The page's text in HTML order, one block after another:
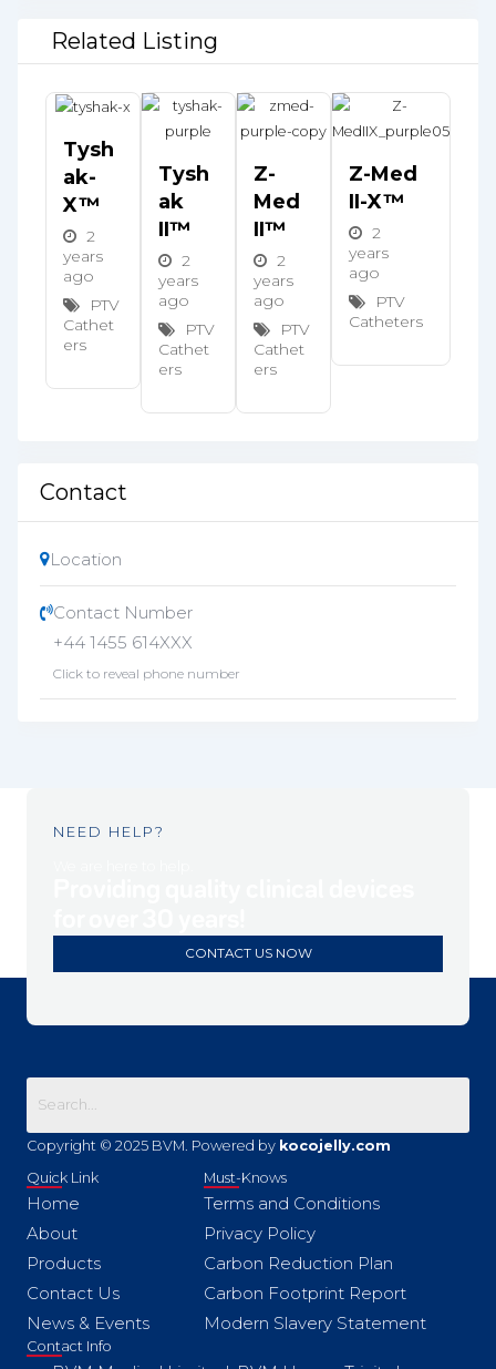
Related Listing
Tysh
Ak-
X™
2
years
ago
PTV
Cathet
ers
Tysh
Ak
II™
2
years
ago
PTV
Cathet
ers
Z-
Med
II™
2
years
ago
PTV
Cathet
ers
Z-Med
II-X™
2
years
ago
PTV
Catheters
Contact
Location
Contact Number
+44 1455 614XXX
Click to reveal phone number
NEED HELP?
CONTACT US NOW
Copyright © 2025 BVM. Powered by kocojelly.com
Quick Link
Home
About
Products
Contact Us
News & Events
Must-Knows
Terms and Conditions
Privacy Policy
Carbon Reduction Plan
Carbon Footprint Report
Modern Slavery Statement
Contact Info